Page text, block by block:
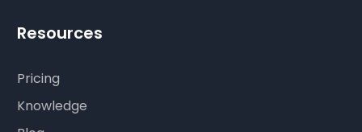
Resources
Pricing
Knowledge